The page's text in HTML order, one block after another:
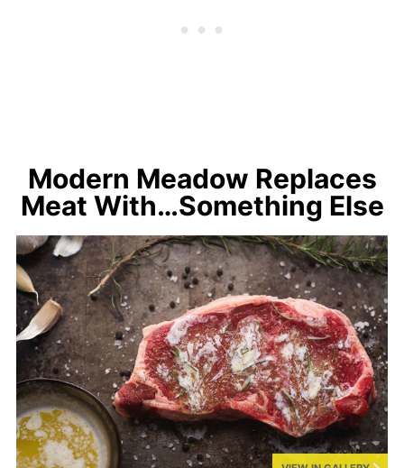
Modern Meadow Replaces
Meat With…Something Else